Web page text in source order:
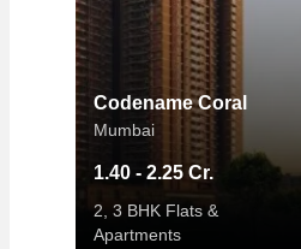
Codename Coral
Mumbai
1.40 - 2.25 Cr.
2, 3 BHK Flats &
Apartments